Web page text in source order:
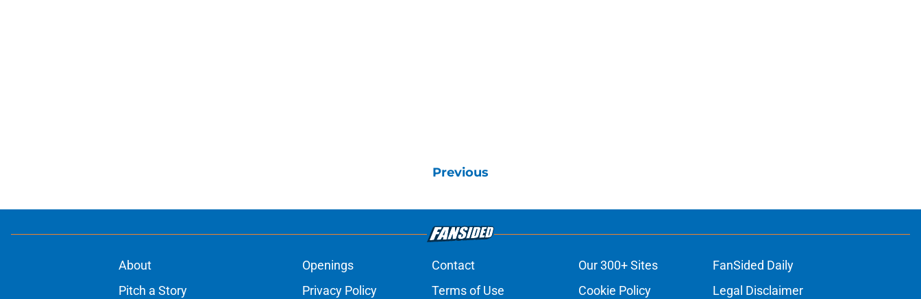
Previous
About Openings Contact Our 300+ Sites
FanSided Daily
Pitch a Story
Privacy Policy Terms of Use Cookie Policy Legal Disclaimer